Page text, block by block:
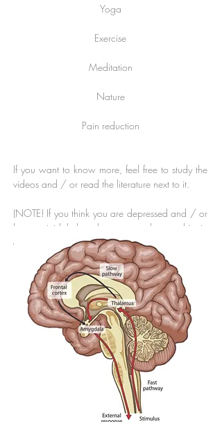
Yoga
Exercise
Meditation
Nature
Pain reduction
If you want to know more, feel free to study the
videos and / or read the literature next to it.
(NOTE! If you think you are depressed and / or
have suicidal thoughts contact the psychiatric
emergency orwww.suicidezero.se